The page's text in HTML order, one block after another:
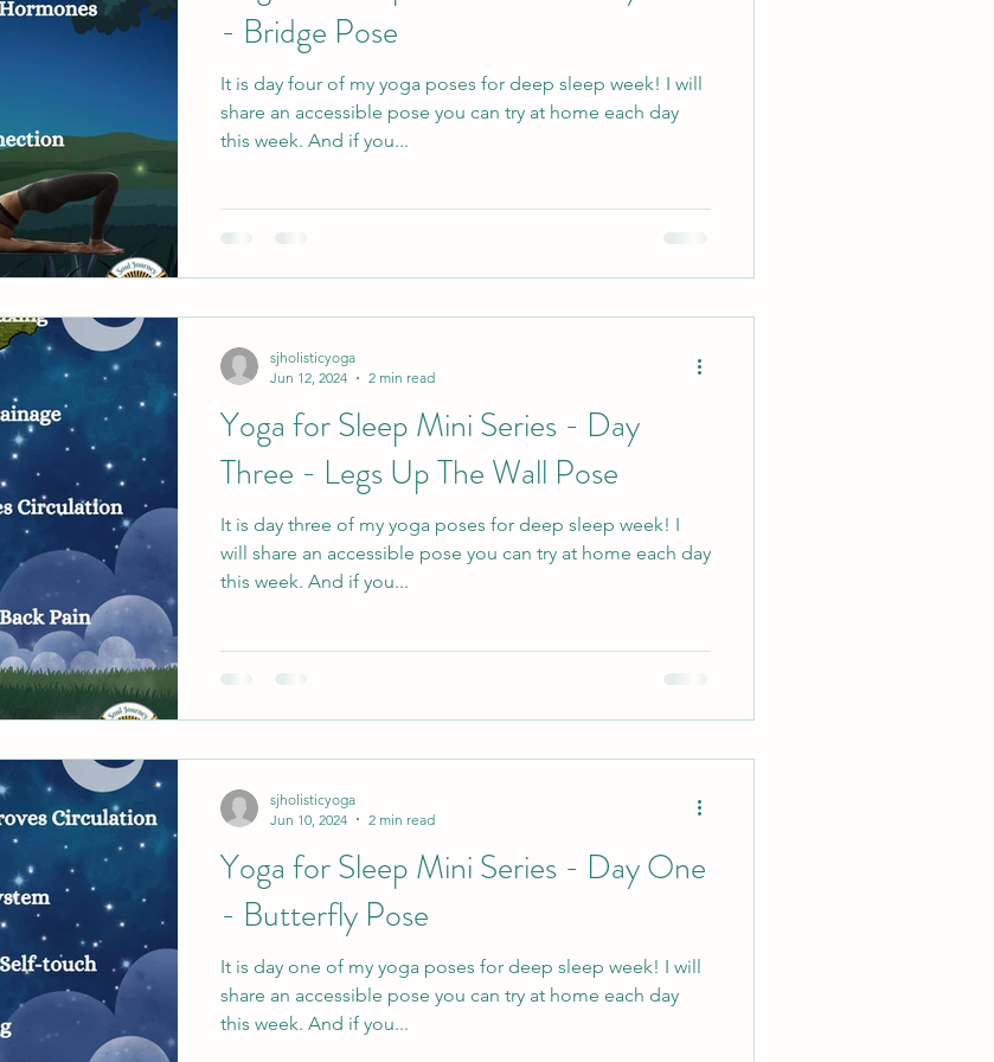
- Bridge Pose
It is day four of my yoga poses for deep sleep week! I will
share an accessible pose you can try at home each day
this week. And if you...
Yoga for Sleep Mini Series - Day
Three - Legs Up The Wall Pose
It is day three of my yoga poses for deep sleep week! I
will share an accessible pose you can try at home each day
this week. And if you...
sjholisticyoga
Jun 12, 2024
2 min read
Yoga for Sleep Mini Series - Day One
- Butterfly Pose
It is day one of my yoga poses for deep sleep week! I will
share an accessible pose you can try at home each day
this week. And if you...
sjholisticyoga
Jun 10, 2024
2 min read